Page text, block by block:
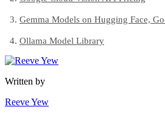
Gemma Models on Hugging Face,
Ollama Model Library
Written by
Reeve Yew